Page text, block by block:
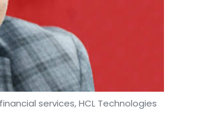
services, HCL Technologies